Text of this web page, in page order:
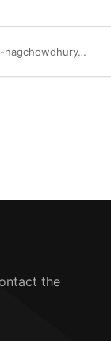
https://community.ibm.com/community/user/blogs/sanjay-nagchowdhury/2025/10/22/introducing-context-trees-in-ibm-app-connect-enter
the